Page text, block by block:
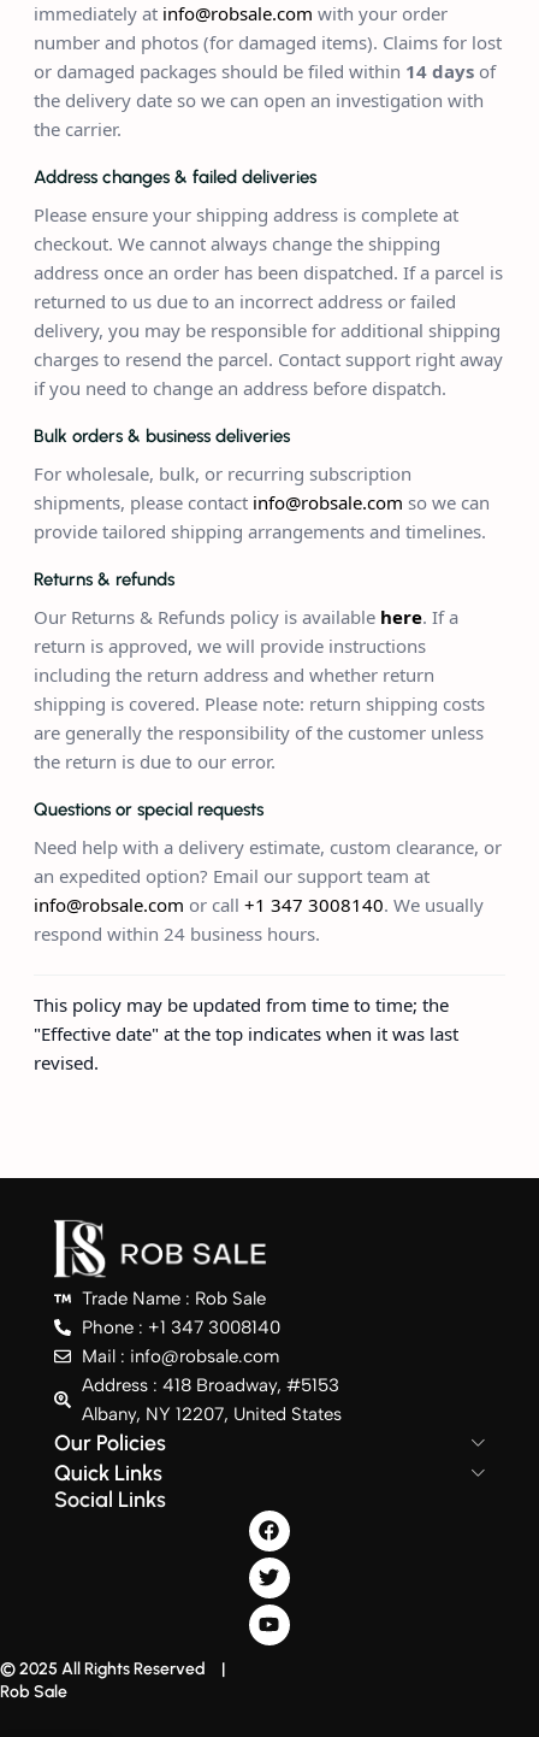
immediately at info@robsale.com with your order
number and photos (for damaged items). Claims for lost
or damaged packages should be filed within 14 days of
the delivery date so we can open an investigation with
the carrier.
Address changes & failed deliveries
Please ensure your shipping address is complete at
checkout. We cannot always change the shipping
address once an order has been dispatched. If a parcel is
returned to us due to an incorrect address or failed
delivery, you may be responsible for additional shipping
charges to resend the parcel. Contact support right away
if you need to change an address before dispatch.
Bulk orders & business deliveries
For wholesale, bulk, or recurring subscription
shipments, please contact info@robsale.com so we can
provide tailored shipping arrangements and timelines.
Returns & refunds
Our Returns & Refunds policy is available here. If a
return is approved, we will provide instructions
including the return address and whether return
shipping is covered. Please note: return shipping costs
are generally the responsibility of the customer unless
the return is due to our error.
Questions or special requests
Need help with a delivery estimate, custom clearance, or
an expedited option? Email our support team at
info@robsale.com or call +1 347 3008140. We usually
respond within 24 business hours.
This policy may be updated from time to time; the
"Effective date" at the top indicates when it was last
revised.
Trade Name : Rob Sale
Phone : +1 347 3008140
Mail : info@robsale.com
Address : 418 Broadway, #5153
Albany, NY 12207, United States
Our Policies
Quick Links
Social Links
© 2025 All Rights Reserved |
Rob Sale